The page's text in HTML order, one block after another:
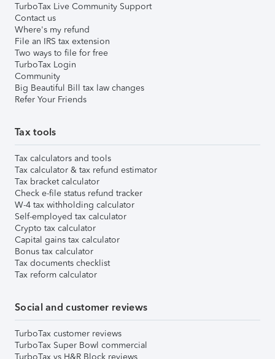
TurboTax Live Community Support
Contact us
Where's my refund
File an IRS tax extension
Two ways to file for free
TurboTax Login
Community
Big Beautiful Bill tax law changes
Refer Your Friends
Tax tools
Tax calculators and tools
Tax calculator & tax refund estimator
Tax bracket calculator
Check e-file status refund tracker
W-4 tax withholding calculator
Self-employed tax calculator
Crypto tax calculator
Capital gains tax calculator
Bonus tax calculator
Tax documents checklist
Tax reform calculator
Social and customer reviews
TurboTax customer reviews
TurboTax Super Bowl commercial
TurboTax vs H&R Block reviews